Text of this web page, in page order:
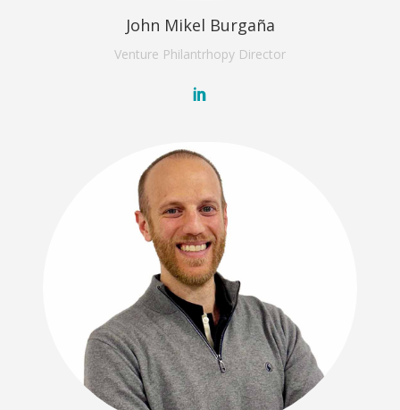
John Mikel Burgaña
Venture Philantrhopy Director